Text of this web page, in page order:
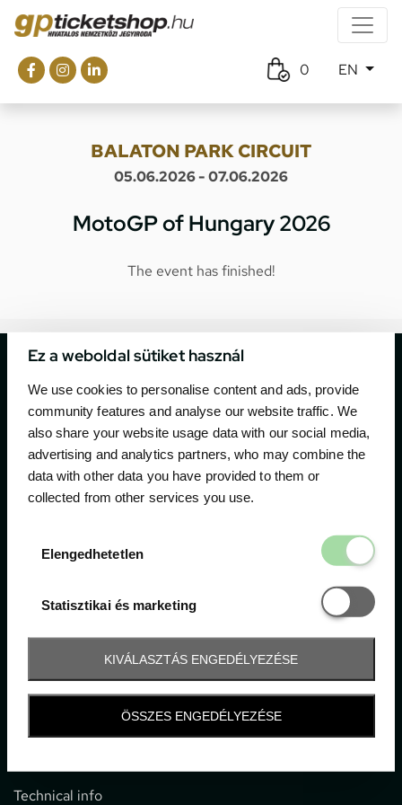
Ez a weboldal sütiket használ
We use cookies to personalise content and ads, provide
community features and analyse our website traffic. We
also share your website usage data with our social media,
advertising and analytics partners, who may combine the
data with other data you have provided to them or
collected from other services you use.
Elengedhetetlen
Statisztikai és marketing
Statisztikai
KIVÁLASZTÁS ENGEDÉLYEZÉSE
ÖSSZES ENGEDÉLYEZÉSE
0 EN
BALATON PARK CIRCUIT
05.06.2026 - 07.06.2026
MotoGP of Hungary 2026
The event has finished!
The official ticketing company for the most important
motor sport events in Hungary since 1994.
Contact
1052 Budapest, Deák F. u. 3-5.
office@gpticketshop.hu
Information
Technical info